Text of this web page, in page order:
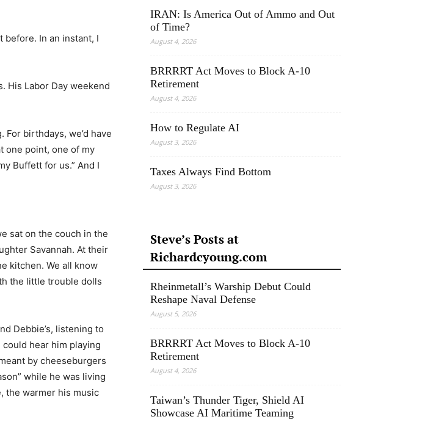
before. In an instant, I
His Labor Day weekend
For birthdays, we’d have
one point, one of my
Buffett for us.” And I
sat on the couch in the
Savannah. At their
kitchen. We all know
the little trouble dolls
Debbie’s, listening to
hear him playing
by cheeseburgers
while he was living
the warmer his music
IRAN: Is America Out of Ammo and Out
of Time?
August 4, 2026
BRRRRT Act Moves to Block A-10
Retirement
August 4, 2026
How to Regulate AI
August 3, 2026
Taxes Always Find Bottom
August 3, 2026
Steve’s Posts at
Richardcyoung.com
Rheinmetall’s Warship Debut Could
Reshape Naval Defense
August 5, 2026
BRRRRT Act Moves to Block A-10
Retirement
August 4, 2026
Taiwan’s Thunder Tiger, Shield AI
Showcase AI Maritime Teaming